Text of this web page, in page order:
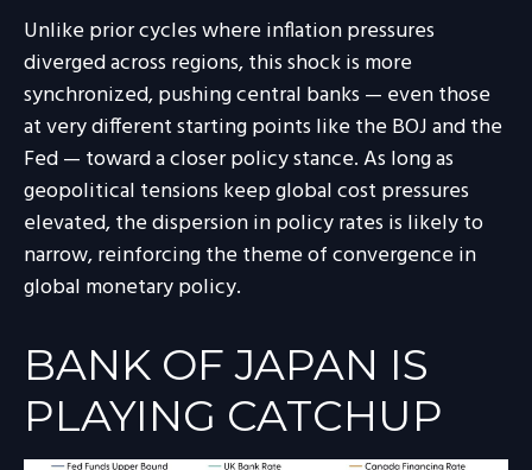
Unlike prior cycles where inflation pressures
diverged across regions, this shock is more
synchronized, pushing central banks — even those
at very different starting points like the BOJ and the
Fed — toward a closer policy stance. As long as
geopolitical tensions keep global cost pressures
elevated, the dispersion in policy rates is likely to
narrow, reinforcing the theme of convergence in
global monetary policy.
BANK OF JAPAN IS
PLAYING CATCHUP